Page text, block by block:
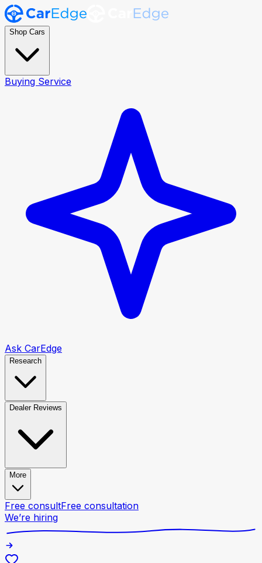
Shop Cars
Buying Service
Ask CarEdge
Research
Dealer Reviews
More
Free consultFree consultation
We’re hiring